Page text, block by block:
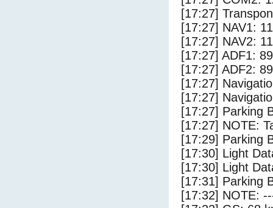
[17:27]
[17:27] NAV1:
[17:27] NAV2:
[17:27] ADF1:
[17:27] ADF2:
[17:27]
[17:27]
[17:27] Parking
[17:27] NOTE:
[17:29] Parking
[17:30] Light
[17:30] Light
[17:31] Parking
[17:32] NOTE: